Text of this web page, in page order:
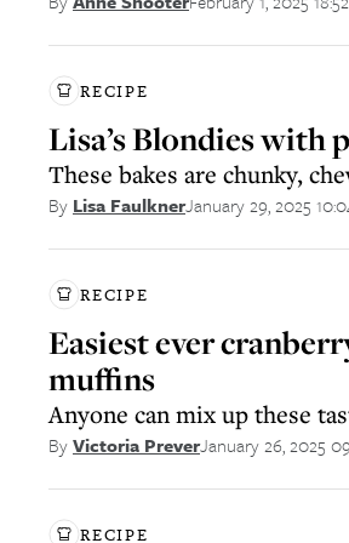
RECIPE
Lisa’s Blondies with
These bakes are chunky,
By Lisa FaulknerJanuary 29, 2025
RECIPE
Easiest ever
muffins
Anyone can mix up these
ByVictoria PreverJanuary 26, 2025
RECIPE